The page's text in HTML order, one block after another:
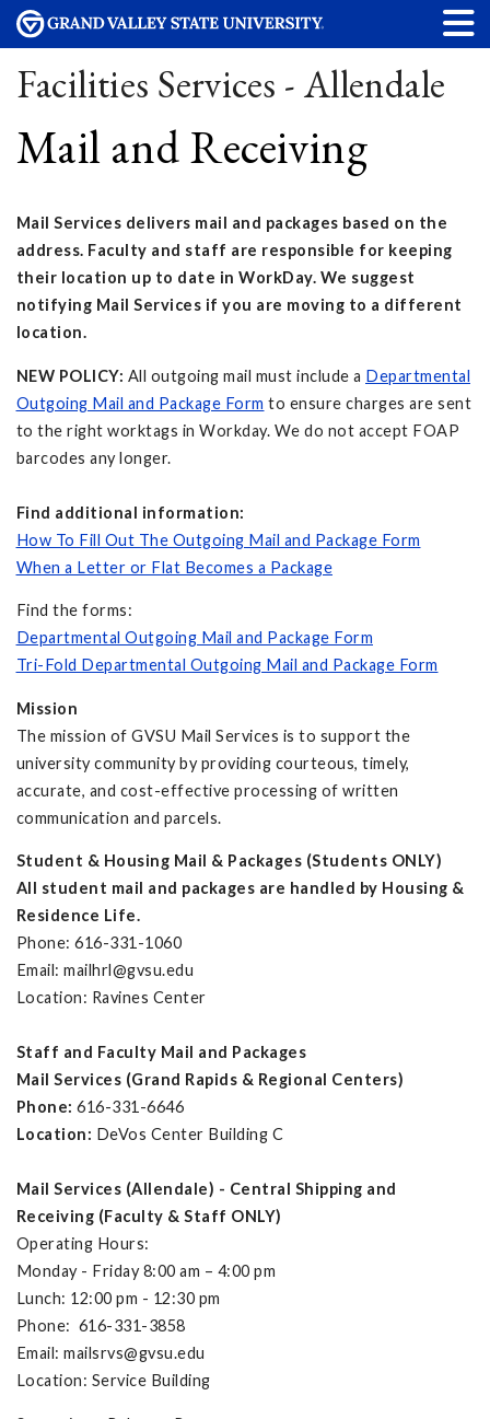
Facilities Services - Allendale
Mail and Receiving
Mail Services delivers mail and packages based on the
address. Faculty and staff are responsible for keeping
their location up to date in WorkDay. We suggest
notifying Mail Services if you are moving to a different
location.
NEW POLICY: All outgoing mail must include a Departmental
Outgoing Mail and Package Form to ensure charges are sent
to the right worktags in Workday. We do not accept FOAP
barcodes any longer.
Find additional information:
How To Fill Out The Outgoing Mail and Package Form
When a Letter or Flat Becomes a Package
Find the forms:
Departmental Outgoing Mail and Package Form
Tri-Fold Departmental Outgoing Mail and Package Form
Mission
The mission of GVSU Mail Services is to support the
university community by providing courteous, timely,
accurate, and cost-effective processing of written
communication and parcels.
Student & Housing Mail & Packages (Students ONLY)
All student mail and packages are handled by Housing &
Residence Life.
Phone: 616-331-1060
Email: mailhrl@gvsu.edu
Location: Ravines Center
Staff and Faculty Mail and Packages
Mail Services (Grand Rapids & Regional Centers)
Phone: 616-331-6646
Location: DeVos Center Building C
Mail Services (Allendale) - Central Shipping and
Receiving (Faculty & Staff ONLY)
Operating Hours:
Monday - Friday 8:00 am – 4:00 pm
Lunch: 12:00 pm - 12:30 pm
Phone: 616-331-3858
Email: mailsrvs@gvsu.edu
Location: Service Building